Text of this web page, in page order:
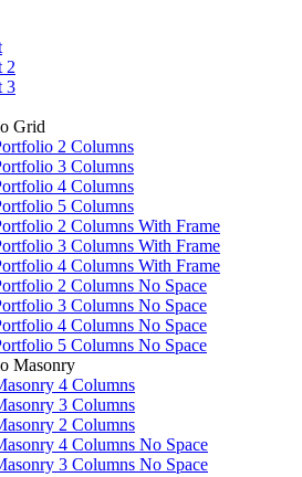
2
3
Grid
2 Columns
3 Columns
4 Columns
5 Columns
2 Columns With Frame
3 Columns With Frame
4 Columns With Frame
2 Columns No Space
3 Columns No Space
4 Columns No Space
5 Columns No Space
Masonry
4 Columns
3 Columns
2 Columns
4 Columns No Space
3 Columns No Space